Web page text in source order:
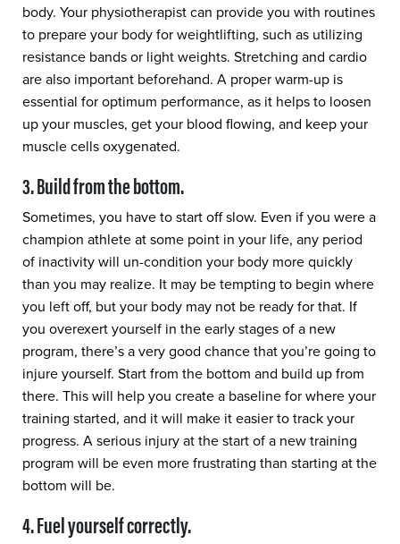
body. Your physiotherapist can provide you with routines
to prepare your body for weightlifting, such as utilizing
resistance bands or light weights. Stretching and cardio
are also important beforehand. A proper warm-up is
essential for optimum performance, as it helps to loosen
up your muscles, get your blood flowing, and keep your
muscle cells oxygenated.
3. Build from the bottom.
Sometimes, you have to start off slow. Even if you were a
champion athlete at some point in your life, any period
of inactivity will un-condition your body more quickly
than you may realize. It may be tempting to begin where
you left off, but your body may not be ready for that. If
you overexert yourself in the early stages of a new
program, there’s a very good chance that you’re going to
injure yourself. Start from the bottom and build up from
there. This will help you create a baseline for where your
training started, and it will make it easier to track your
progress. A serious injury at the start of a new training
program will be even more frustrating than starting at the
bottom will be.
4. Fuel yourself correctly.